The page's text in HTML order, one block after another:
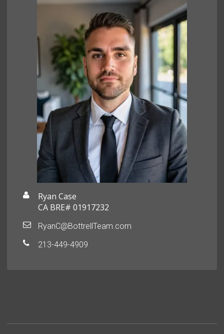
Ryan Case
CA BRE# 01917232
RyanC@BottrellTeam.com
213-449-4909